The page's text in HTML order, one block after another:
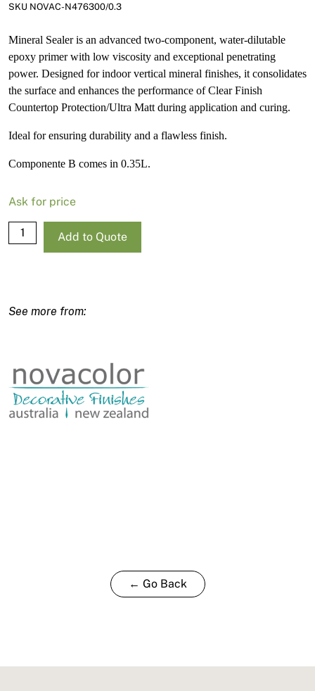
SKU NOVAC-N476300/0.3
Mineral Sealer is an advanced two-component, water-dilutable
epoxy primer with low viscosity and exceptional penetrating
power. Designed for indoor vertical mineral finishes, it consolidates
the surface and enhances the performance of Clear Finish
Countertop Protection/Ultra Matt during application and curing.
Ideal for ensuring durability and a flawless finish.
Componente B comes in 0.35L.
Ask for price
Mineral
Sealer
-
Add to Quote
← Go Back